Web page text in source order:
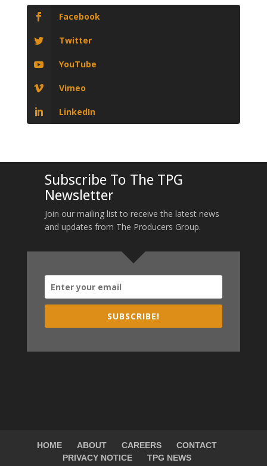
Facebook
Twitter
YouTube
Vimeo
LinkedIn
Subscribe To The TPG
Newsletter
Join our mailing list to receive the latest news
and updates from The Producers Group.
SUBSCRIBE!
HOME ABOUT CAREERS
CONTACT
PRIVACY NOTICE
TPG NEWS